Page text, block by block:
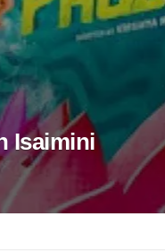
Isaimini